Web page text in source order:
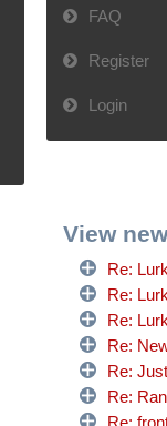
FAQ
Register
Login
View
Re:
Re:
Re:
Re:
Re:
Re:
Re: